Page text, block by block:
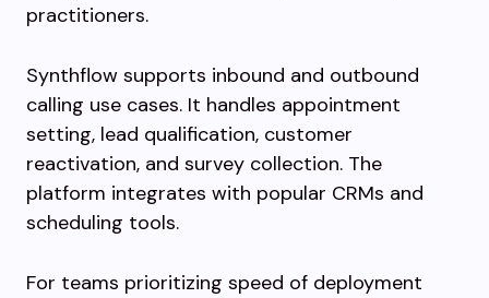
practitioners.
Synthflow supports inbound and outbound
calling use cases. It handles appointment
setting, lead qualification, customer
reactivation, and survey collection. The
platform integrates with popular CRMs and
scheduling tools.
For teams prioritizing speed of deployment